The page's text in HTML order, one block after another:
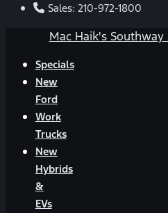
Sales: 210-972-1800
Mac Haik's Southway
Specials
New
Ford
Work
Trucks
New
Hybrids
&
EVs